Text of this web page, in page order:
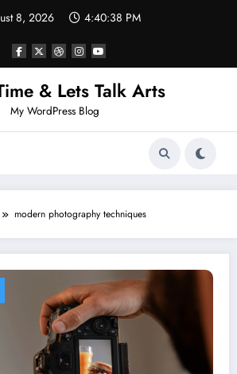
8, 2026 4:40:38 PM
& Lets Talk Arts
My WordPress Blog
modern photography techniques